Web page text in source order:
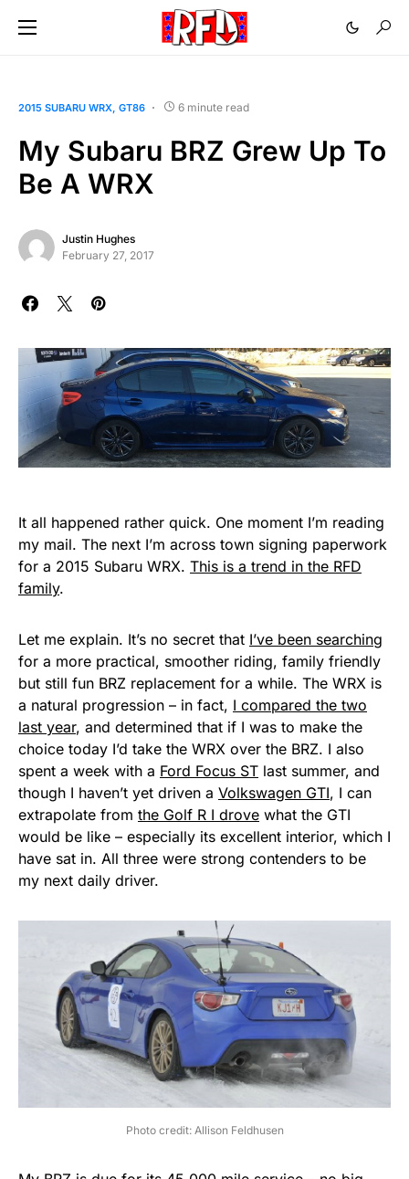
2015 SUBARU WRX GT86 6 minute read
My Subaru BRZ Grew Up To
Be A WRX
Justin Hughes
February 27, 2017
It all happened rather quick. One moment I’m reading
my mail. The next I’m across town signing paperwork
for a 2015 Subaru WRX. This is a trend in the RFD
family.
Let me explain. It’s no secret that I’ve been searching
for a more practical, smoother riding, family friendly
but still fun BRZ replacement for a while. The WRX is
a natural progression – in fact, I compared the two
last year, and determined that if I was to make the
choice today I’d take the WRX over the BRZ. I also
spent a week with a Ford Focus ST last summer, and
though I haven’t yet driven a Volkswagen GTI, I can
extrapolate from the Golf R I drove what the GTI
would be like – especially its excellent interior, which I
have sat in. All three were strong contenders to be
my next daily driver.
Photo credit: Allison Feldhusen